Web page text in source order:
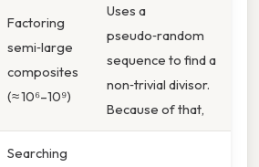
Factoring
semi‑large
composites
(≈ 10⁶–10⁹)
Uses a
pseudo‑random
sequence to find a
non‑trivial divisor.
Because of that,
Searching